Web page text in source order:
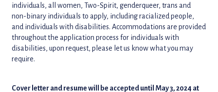
individuals, all women, Two-Spirit, genderqueer, trans and
non-binary individuals to apply, including racialized people,
and individuals with disabilities. Accommodations are provided
throughout the application process for individuals with
disabilities, upon request, please let us know what you may
require.
Cover letter and resume will be accepted until May 3, 2024 at